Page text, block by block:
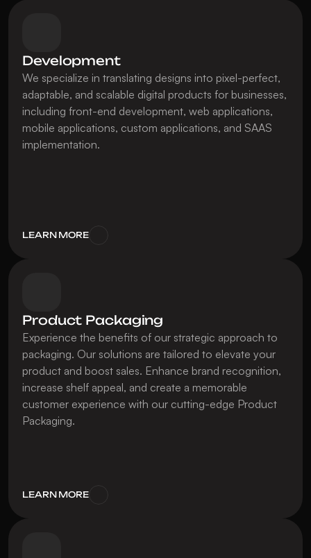
Development
We specialize in translating designs into pixel-perfect,
adaptable, and scalable digital products for businesses,
including front-end development, web applications,
mobile applications, custom applications, and SAAS
implementation.
LEARN MORE
Product Packaging
Experience the benefits of our strategic approach to
packaging. Our solutions are tailored to elevate your
product and boost sales. Enhance brand recognition,
increase shelf appeal, and create a memorable
customer experience with our cutting-edge Product
Packaging.
LEARN MORE